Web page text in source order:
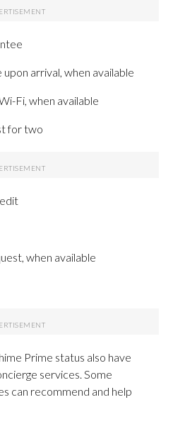
arrival, when available
Fi, when available
for two
when available
Prime status also have
services. Some
can recommend and help